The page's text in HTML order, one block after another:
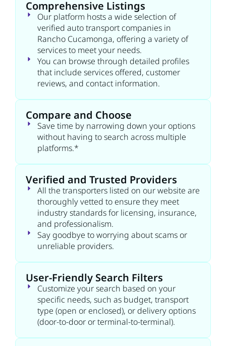
Comprehensive Listings
Our platform hosts a wide selection of
verified auto transport companies in
Rancho Cucamonga, offering a variety of
services to meet your needs.
You can browse through detailed profiles
that include services offered, customer
reviews, and contact information.
Compare and Choose
Save time by narrowing down your options
without having to search across multiple
platforms.*
Verified and Trusted Providers
All the transporters listed on our website are
thoroughly vetted to ensure they meet
industry standards for licensing, insurance,
and professionalism.
Say goodbye to worrying about scams or
unreliable providers.
User-Friendly Search Filters
Customize your search based on your
specific needs, such as budget, transport
type (open or enclosed), or delivery options
(door-to-door or terminal-to-terminal).